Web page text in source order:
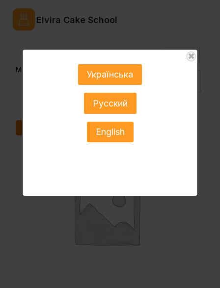
Elvira Cake School
Menu Українська
Русский
English
✖